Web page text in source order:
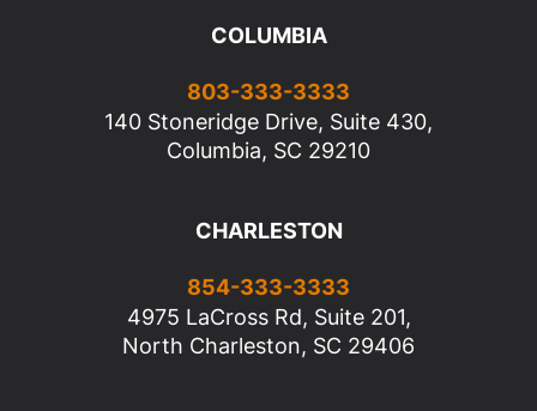
COLUMBIA
803-333-3333
140 Stoneridge Drive, Suite 430,
Columbia, SC 29210
CHARLESTON
854-333-3333
4975 LaCross Rd, Suite 201,
North Charleston, SC 29406